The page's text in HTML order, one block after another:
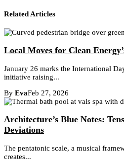
Related Articles
Local Moves for Clean
January 26 marks the International
initiative raising...
By EvaFeb 27, 2026
Architecture’s Blue Notes:
Deviations
The pentatonic scale, a musical
creates...